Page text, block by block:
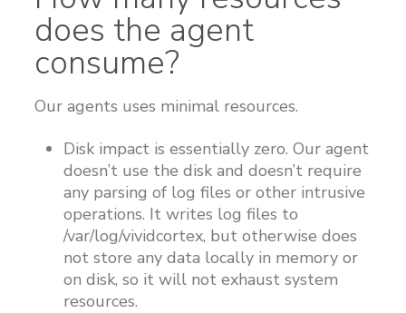
does the agent
consume?
Our agents uses minimal resources.
Disk impact is essentially zero. Our agent
doesn’t use the disk and doesn’t require
any parsing of log files or other intrusive
operations. It writes log files to
/var/log/vividcortex, but otherwise does
not store any data locally in memory or
on disk, so it will not exhaust system
resources.